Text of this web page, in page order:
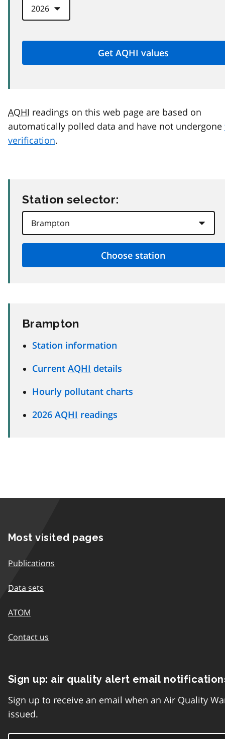
AQHI readings on this web page are based on
automatically polled data and have not undergone
verification.
Station selector:
Brampton
Station information
Current AQHI details
Hourly pollutant charts
2026 AQHI readings
Most visited pages
Publications
Data sets
ATOM
Contact us
Sign up: air quality alert email
Sign up to receive an email when an Air Quality
issued.